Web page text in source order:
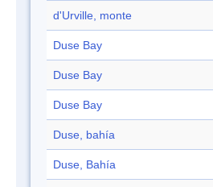
d'Urville, monte
Duse Bay
Duse Bay
Duse Bay
Duse, bahía
Duse, Bahía